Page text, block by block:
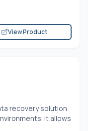
View Product
recovery solution
It allows